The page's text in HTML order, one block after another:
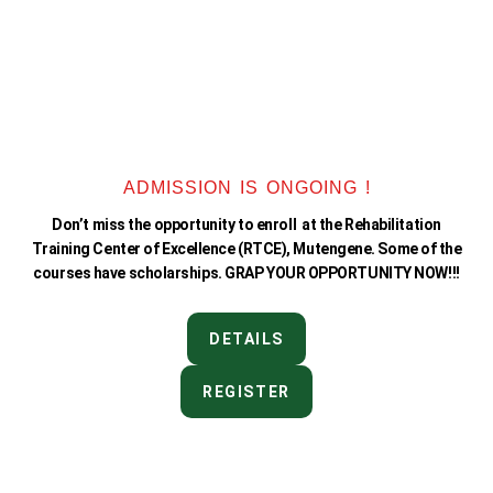
ADMISSION IS ONGOING !
Don’t miss the opportunity to enroll at the Rehabilitation
Training Center of Excellence (RTCE), Mutengene. Some of the
courses have scholarships. GRAP YOUR OPPORTUNITY NOW!!!
DETAILS
REGISTER